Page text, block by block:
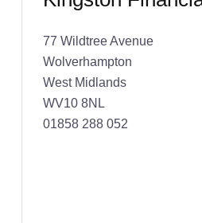
77 Wildtree Avenue
Wolverhampton
West Midlands
WV10 8NL
01858 288 052